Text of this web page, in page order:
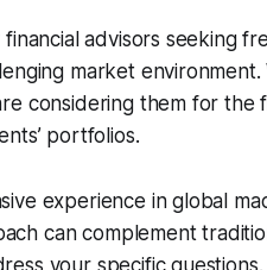
financial advisors seeking
market
considering them for the
portfolios.
experience in global
can complement
your specific questions.